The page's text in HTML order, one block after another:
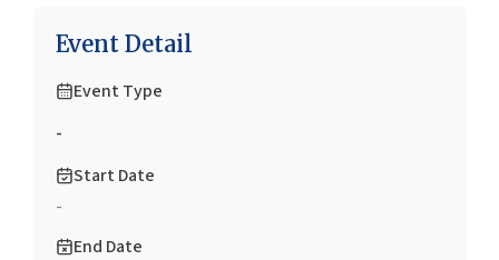
Event Detail
Event Type
-
Start Date
-
End Date